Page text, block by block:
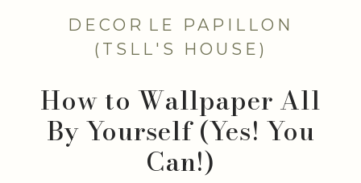
DECOR LE PAPILLON
(TSLL'S HOUSE)
How to Wallpaper All
By Yourself (Yes! You
Can!)